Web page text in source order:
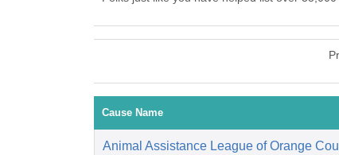
Cause Name
Animal Assistance League of Orange